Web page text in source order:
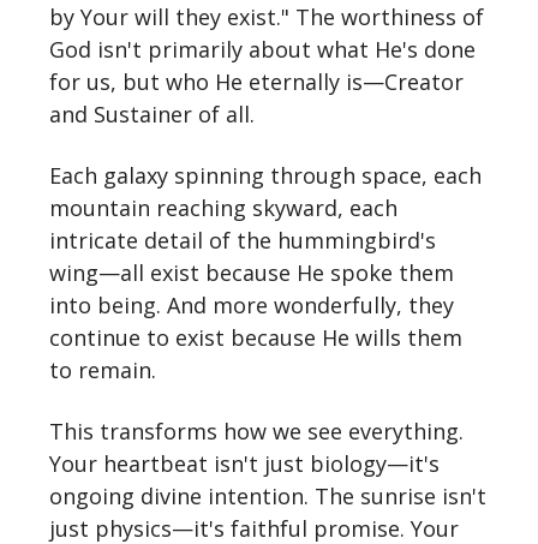
by Your will they exist." The worthiness of
God isn't primarily about what He's done
for us, but who He eternally is—Creator
and Sustainer of all.
Each galaxy spinning through space, each
mountain reaching skyward, each
intricate detail of the hummingbird's
wing—all exist because He spoke them
into being. And more wonderfully, they
continue to exist because He wills them
to remain.
This transforms how we see everything.
Your heartbeat isn't just biology—it's
ongoing divine intention. The sunrise isn't
just physics—it's faithful promise. Your